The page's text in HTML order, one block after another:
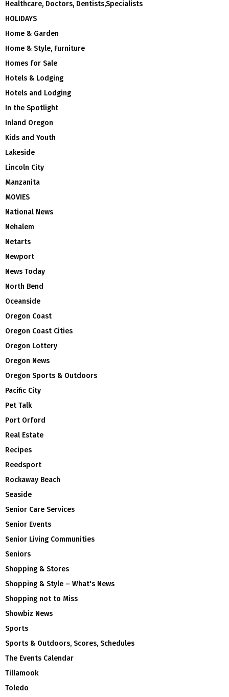
Healthcare, Doctors, Dentists,Specialists
HOLIDAYS
Home & Garden
Home & Style, Furniture
Homes for Sale
Hotels & Lodging
Hotels and Lodging
In the Spotlight
Inland Oregon
Kids and Youth
Lakeside
Lincoln City
Manzanita
MOVIES
National News
Nehalem
Netarts
Newport
News Today
North Bend
Oceanside
Oregon Coast
Oregon Coast Cities
Oregon Lottery
Oregon News
Oregon Sports & Outdoors
Pacific City
Pet Talk
Port Orford
Real Estate
Recipes
Reedsport
Rockaway Beach
Seaside
Senior Care Services
Senior Events
Senior Living Communities
Seniors
Shopping & Stores
Shopping & Style – What's News
Shopping not to Miss
Showbiz News
Sports
Sports & Outdoors, Scores, Schedules
The Events Calendar
Tillamook
Toledo